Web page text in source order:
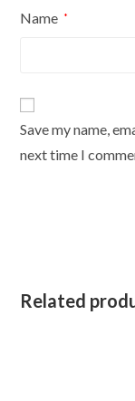
Name *
Save my name,
next time I
Related